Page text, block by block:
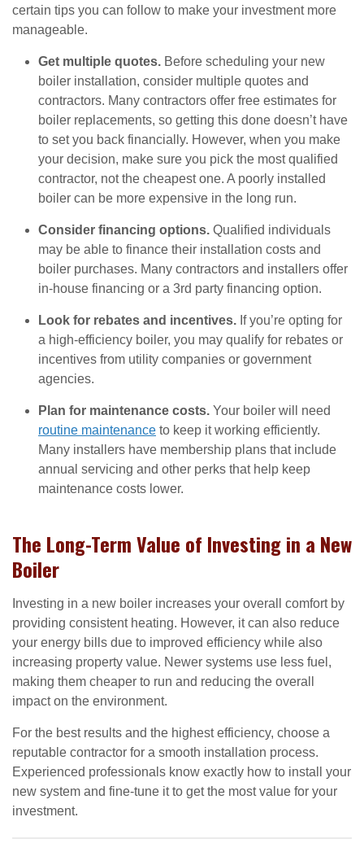
certain tips you can follow to make your investment more
manageable.
Get multiple quotes. Before scheduling your new
boiler installation, consider multiple quotes and
contractors. Many contractors offer free estimates for
boiler replacements, so getting this done doesn’t have
to set you back financially. However, when you make
your decision, make sure you pick the most qualified
contractor, not the cheapest one. A poorly installed
boiler can be more expensive in the long run.
Consider financing options. Qualified individuals
may be able to finance their installation costs and
boiler purchases. Many contractors and installers offer
in-house financing or a 3rd party financing option.
Look for rebates and incentives. If you’re opting for
a high-efficiency boiler, you may qualify for rebates or
incentives from utility companies or government
agencies.
Plan for maintenance costs. Your boiler will need
routine maintenance to keep it working efficiently.
Many installers have membership plans that include
annual servicing and other perks that help keep
maintenance costs lower.
The Long-Term Value of Investing in a New
Boiler
Investing in a new boiler increases your overall comfort by
providing consistent heating. However, it can also reduce
your energy bills due to improved efficiency while also
increasing property value. Newer systems use less fuel,
making them cheaper to run and reducing the overall
impact on the environment.
For the best results and the highest efficiency, choose a
reputable contractor for a smooth installation process.
Experienced professionals know exactly how to install your
new system and fine-tune it to get the most value for your
investment.